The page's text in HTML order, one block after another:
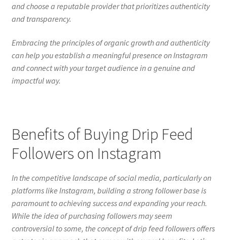
and choose a reputable provider that prioritizes authenticity
and transparency.
Embracing the principles of organic growth and authenticity
can help you establish a meaningful presence on Instagram
and connect with your target audience in a genuine and
impactful way.
Benefits of Buying Drip Feed
Followers on Instagram
In the competitive landscape of social media, particularly on
platforms like Instagram, building a strong follower base is
paramount to achieving success and expanding your reach.
While the idea of purchasing followers may seem
controversial to some, the concept of drip feed followers offers